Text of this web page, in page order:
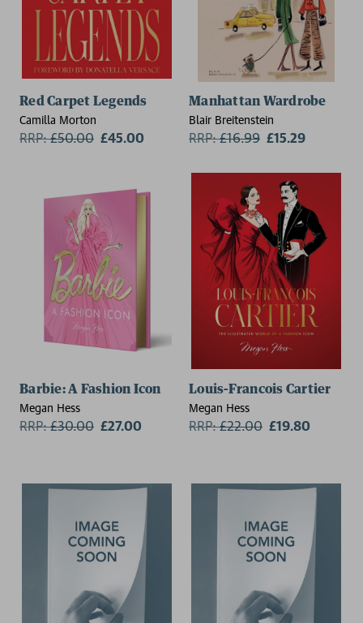
Red Carpet Legends
Camilla Morton
RRP:£50.00 £45.00
Manhattan Wardrobe
Blair Breitenstein
RRP:£16.99 £15.29
Barbie: A Fashion Icon
Megan Hess
RRP:£30.00 £27.00
Louis-Francois Cartier
Megan Hess
RRP:£22.00 £19.80